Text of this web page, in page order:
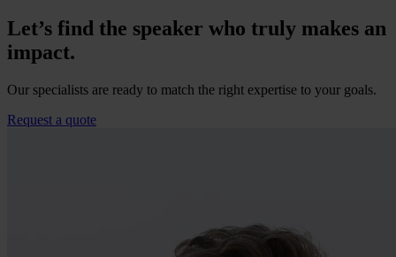
Let’s find the speaker who truly makes an
impact.
Our specialists are ready to match the right expertise to your goals.
Request a quote